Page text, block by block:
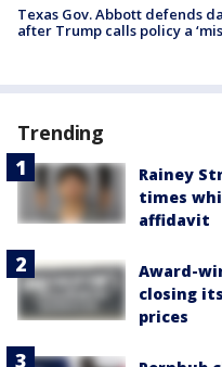
Texas Gov. Abbott defends
after Trump calls policy a
Trending
Rainey
times
affidavit
Award-
closing
prices